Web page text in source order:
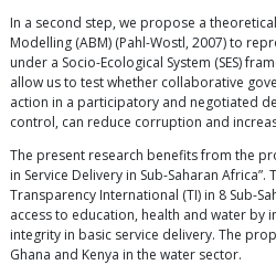
In a second step, we propose a
Modelling (ABM) (Pahl-Wostl, 2007) to
under a Socio-Ecological System (SES)
allow us to test whether collaborative
action in a participatory and negotiated
control, can reduce corruption and
The present research benefits from the
in Service Delivery in Sub-Saharan
Transparency International (TI) in 8 Sub-
access to education, health and water by
integrity in basic service delivery. The
Ghana and Kenya in the water sector.